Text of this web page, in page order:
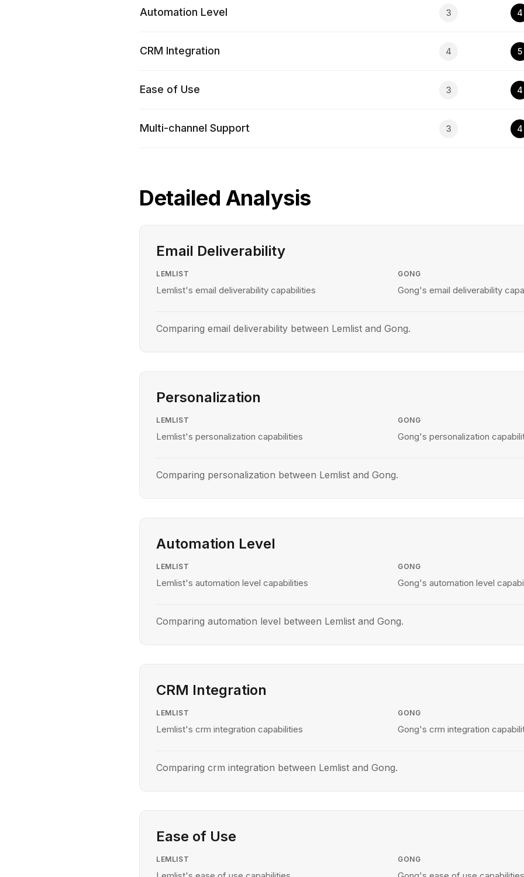
Automation Level 3 4
CRM Integration 4 5
Ease of Use 3 4
Multi-channel Support 3 4
Detailed Analysis
Email Deliverability
LEMLIST
Lemlist's email deliverability capabilities
GONG
Gong's email deliverability
Comparing email deliverability between Lemlist and Gong.
Personalization
LEMLIST
Lemlist's personalization capabilities
GONG
Gong's personalization
Comparing personalization between Lemlist and Gong.
Automation Level
LEMLIST
Lemlist's automation level capabilities
GONG
Gong's automation level
Comparing automation level between Lemlist and Gong.
CRM Integration
LEMLIST
Lemlist's crm integration capabilities
GONG
Gong's crm integration
Comparing crm integration between Lemlist and Gong.
Ease of Use
LEMLIST GONG